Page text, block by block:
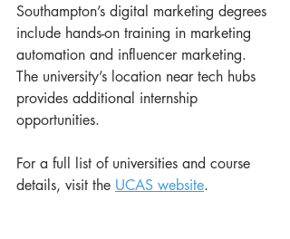
Southampton’s digital marketing degrees
include hands-on training in marketing
automation and influencer marketing.
The university’s location near tech hubs
provides additional internship
opportunities.
For a full list of universities and course
details, visit the UCAS website.